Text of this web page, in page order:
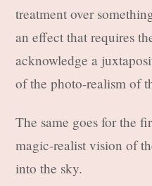
treatment over
an effect that requires
acknowledge a
of the photo-realism of
The same goes for the
magic-realist vision of
into the sky.